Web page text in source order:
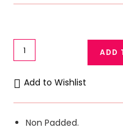
GFG
Casual
Cotton
Bra
with
Embroidery
ADD
Add to Wishlist
Non Padded.